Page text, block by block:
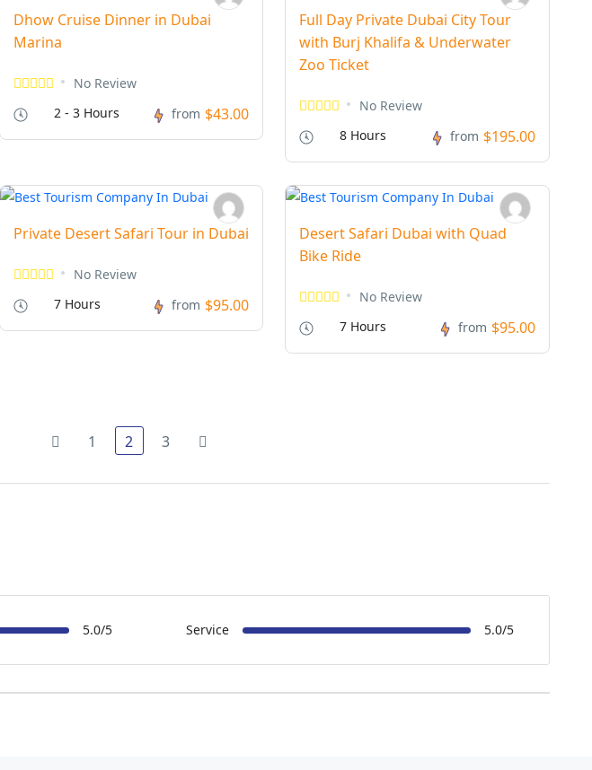
Dhow Cruise Dinner in Dubai
Marina
No Review
2 - 3 Hours
from $43.00
Full Day Private Dubai City Tour
with Burj Khalifa & Underwater
Zoo Ticket
No Review
8 Hours
from $195.00
Private Desert Safari Tour in Dubai
No Review
7 Hours
from $95.00
Desert Safari Dubai with Quad
Bike Ride
No Review
7 Hours
from $95.00
1 2 3
5.0/5 Service 5.0/5